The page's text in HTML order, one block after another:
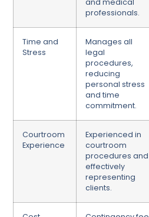
and medical
professionals.
Time and
Stress
Manages all
legal
procedures,
reducing
personal stress
and time
commitment.
Courtroom
Experience
Experienced in
courtroom
procedures and
effectively
representing
clients.